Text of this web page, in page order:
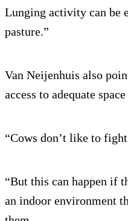
Lunging activity can be
pasture.”
Van Neijenhuis also
access to adequate
“Cows don’t like to
“But this can happen if
an indoor environment